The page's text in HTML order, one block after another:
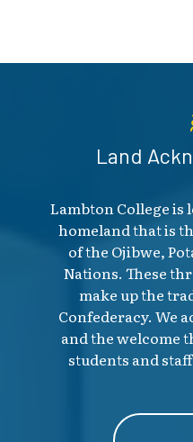
Land
Lambton College is
homeland that is
of the Ojibwe,
Nations. These
make up the
Confederacy. We
and the welcome
students and